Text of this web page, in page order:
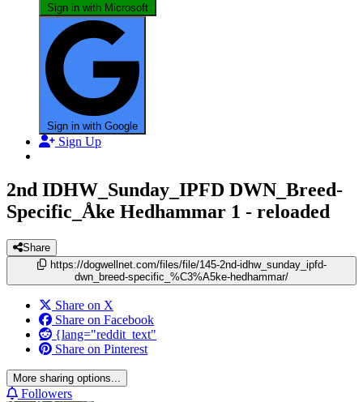
Sign in with Microsoft
Sign in with Google
Sign Up
2nd IDHW_Sunday_IPFD DWN_Breed-
Specific_Åke Hedhammar 1 - reloaded
Share
https://dogwellnet.com/files/file/145-2nd-idhw_sunday_ipfd-
dwn_breed-specific_%C3%A5ke-hedhammar/
Share on X
Share on Facebook
{lang="reddit_text"
Share on Pinterest
More sharing options...
Followers